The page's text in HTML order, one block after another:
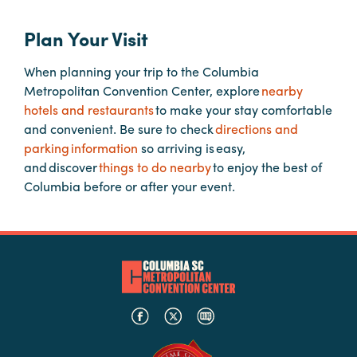
Planners
Audio
Visual
Food
and
Drink
Spaces
Plan Your Visit
When planning your trip to the Columbia
Metropolitan Convention Center, explorenearby
hotels and restaurantsto make your stay comfortable
and convenient. Be sure to checkdirections and
parking information so arriving is easy,
and discoverthings to do nearbyto enjoy the best of
Columbia before or after your event.